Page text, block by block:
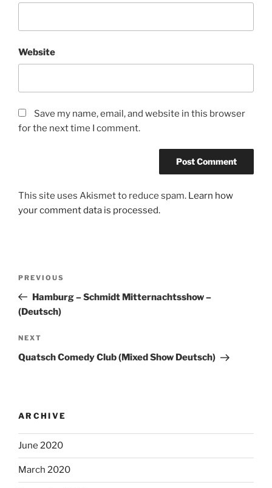
Website
Save my name, email, and website in this browser
for the next time I comment.
This site uses Akismet to reduce spam. Learn how
your comment data is processed.
Previous
Post
PREVIOUS
Hamburg – Schmidt Mitternachtsshow –
(Deutsch)
Next
Post
NEXT
Quatsch Comedy Club (Mixed Show Deutsch)
ARCHIVE
June 2020
March 2020